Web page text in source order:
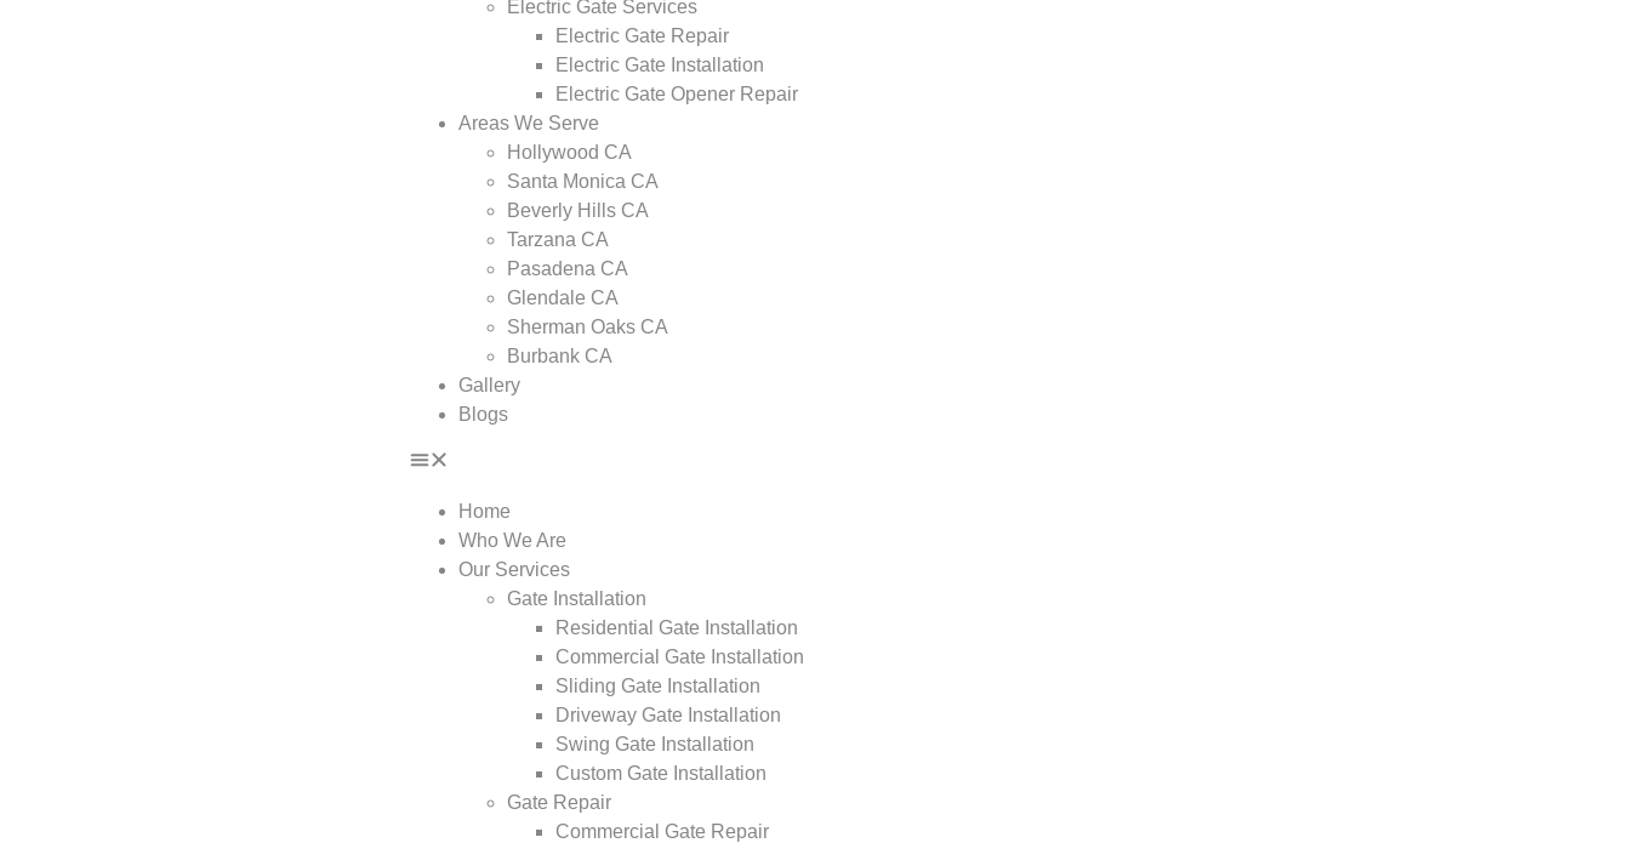
Electric Gate Services
Electric Gate Repair
Electric Gate Installation
Electric Gate Opener Repair
Areas We Serve
Hollywood CA
Santa Monica CA
Beverly Hills CA
Tarzana CA
Pasadena CA
Glendale CA
Sherman Oaks CA
Burbank CA
Gallery
Blogs
Home
Who We Are
Our Services
Gate Installation
Residential Gate Installation
Commercial Gate Installation
Sliding Gate Installation
Driveway Gate Installation
Swing Gate Installation
Custom Gate Installation
Gate Repair
Commercial Gate Repair